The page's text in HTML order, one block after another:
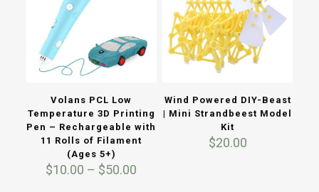
Volans PCL Low
Temperature 3D Printing
Pen – Rechargeable with
11 Rolls of Filament
(Ages 5+)
$10.00 – $50.00
Wind Powered DIY-Beast
| Mini Strandbeest Model
Kit
$20.00